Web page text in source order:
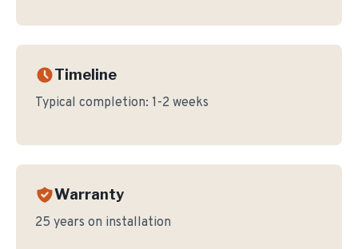
Timeline
Typical completion: 1-2 weeks
Warranty
25 years on installation